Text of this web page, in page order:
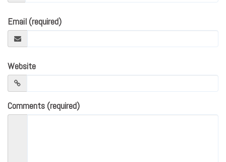
Email (required)
Website
Comments (required)